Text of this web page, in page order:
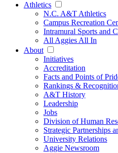
Athletics
N.C. A&T Athletics
Campus Recreation
Intramural Sports and
All Aggies All In
About
Initiatives
Accreditation
Facts and Points of
Rankings &
A&T History
Leadership
Jobs
Division of Human
Strategic Partnerships
University Relations
Aggie Newsroom